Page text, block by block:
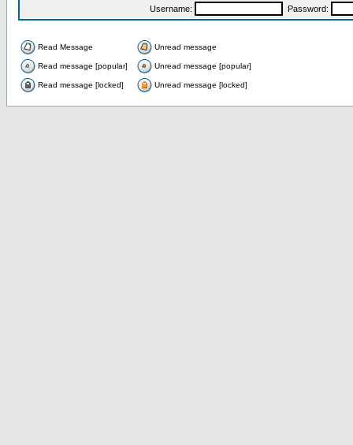
Username: Password:
Read Message Unread message
Read message [popular] Unread message [popular]
Read message [locked] Unread message [locked]